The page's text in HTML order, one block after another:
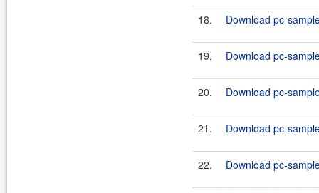
18. Download pc-
19. Download pc-
20. Download pc-
21. Download pc-
22. Download pc-